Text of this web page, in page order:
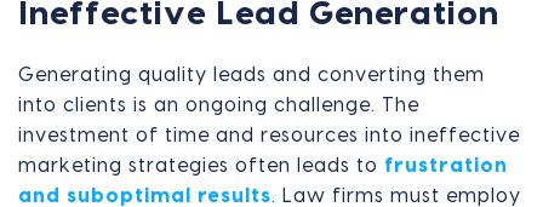
Ineffective Lead Generation
Generating quality leads and converting them
into clients is an ongoing challenge. The
investment of time and resources into ineffective
marketing strategies often leads to frustration
and suboptimal results. Law firms must employ